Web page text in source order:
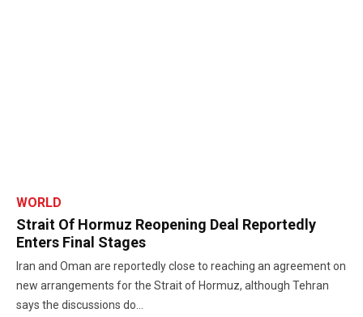
Strait Of Hormuz Reopening Deal Reportedly
Enters Final Stages
WORLD
Iran and Oman are reportedly close to reaching an agreement on
new arrangements for the Strait of Hormuz, although Tehran
says the discussions do...